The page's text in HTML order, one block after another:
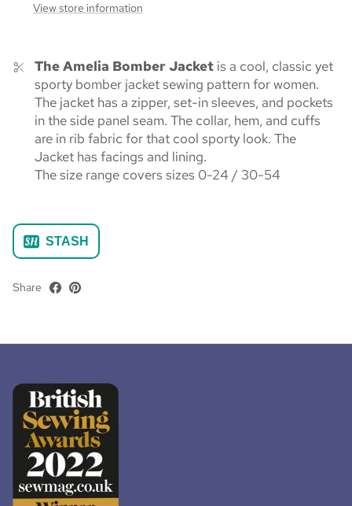
View store information
The Amelia Bomber Jacket is a cool, classic yet
sporty bomber jacket sewing pattern for women.
The jacket has a zipper, set-in sleeves, and pockets
in the side panel seam. The collar, hem, and cuffs
are in rib fabric for that cool sporty look. The
Jacket has facings and lining.
The size range covers sizes 0-24 / 30-54
STASH
Share